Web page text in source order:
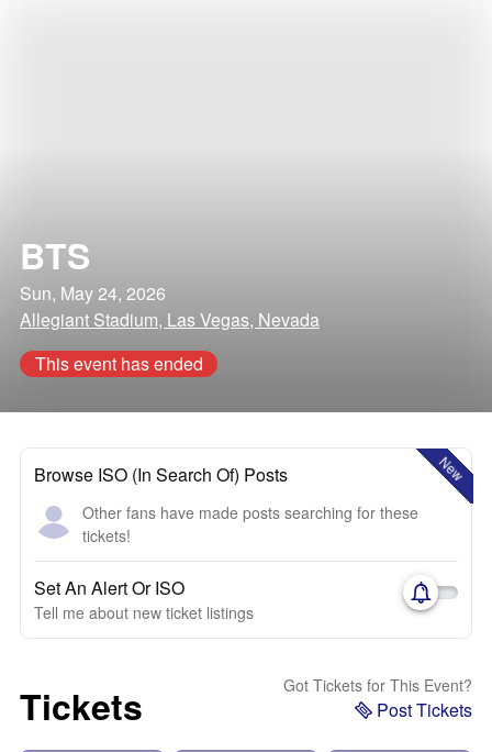
BTS
Sun, May 24, 2026
Allegiant Stadium, Las Vegas, Nevada
This event has ended
New
Browse ISO (In Search Of) Posts
Other fans have made posts searching for these
tickets!
Set An Alert Or ISO
Tell me about new ticket listings
Tickets Got Tickets for This Event?
Post Tickets